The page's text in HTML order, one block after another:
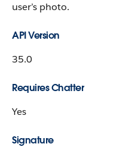
user’s photo.
API Version
35.0
Requires Chatter
Yes
Signature